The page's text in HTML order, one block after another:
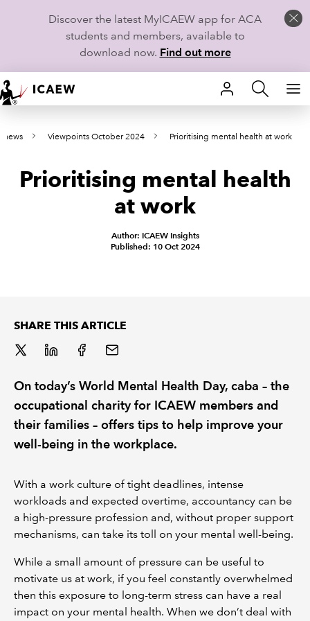
Discover the latest MyICAEW app for ACA
students and members, available to
download now. Find out more
HOME
MEMBERSHIP
LEARN
REGULATION
news Viewpoints October 2024 Prioritising mental health at work
Prioritising mental health
at work
Author: ICAEW Insights
Published: 10 Oct 2024
SHARE THIS ARTICLE
On today’s World Mental Health Day, caba – the
occupational charity for ICAEW members and
their families – offers tips to help improve your
well-being in the workplace.
With a work culture of tight deadlines, intense
workloads and expected overtime, accountancy can be
a high-pressure profession and, without proper support
mechanisms, can take its toll on your mental well-being.
While a small amount of pressure can be useful to
motivate us at work, if you feel constantly overwhelmed
then this exposure to long-term stress can have a real
impact on your mental health. When we don’t deal with